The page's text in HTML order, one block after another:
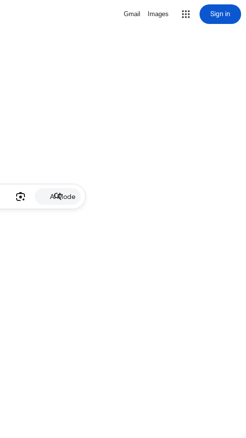
Gmail Images Sign in
AI Mode